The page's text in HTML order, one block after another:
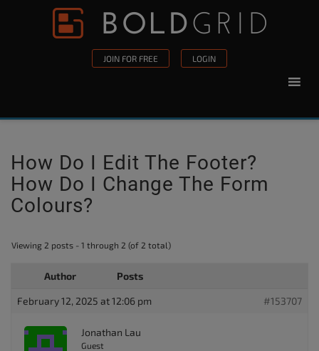
Skip to content
JOIN FOR FREE LOGIN
How Do I Edit The Footer?
How Do I Change The Form
Colours?
Viewing 2 posts - 1 through 2 (of 2 total)
Author Posts
February 12, 2025 at 12:06 pm #153707
Jonathan Lau
Guest